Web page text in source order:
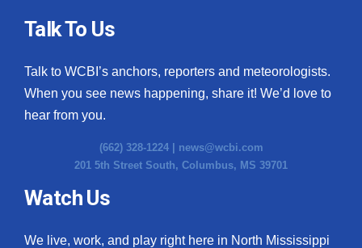
Talk To Us
Talk to WCBI’s anchors, reporters and meteorologists.
When you see news happening, share it! We’d love to
hear from you.
(662) 328-1224 | news@wcbi.com
201 5th Street South, Columbus, MS 39701
Watch Us
We live, work, and play right here in North Mississippi